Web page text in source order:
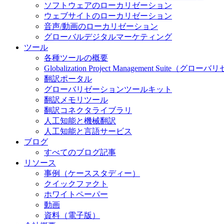
ソフトウェアのローカリゼーション
ウェブサイトのローカリゼーション
音声/動画のローカリゼーション
グローバルデジタルマーケティング
ツール
各種ツールの概要
Globalization Project Management Suite（グローバ
翻訳ポータル
グローバリゼーションツールキット
翻訳メモリツール
翻訳コネクタライブラリ
人工知能と機械翻訳
人工知能と言語サービス
ブログ
すべてのブログ記事
リソース
事例（ケーススタディー）
クイックファクト
ホワイトペーパー
動画
資料（電子版）